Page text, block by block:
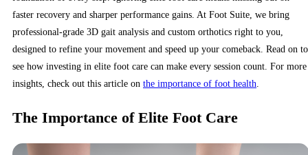
faster recovery and sharper performance gains. At Foot Suite, we bring
professional-grade 3D gait analysis and custom orthotics right to you,
designed to refine your movement and speed up your comeback. Read on to
see how investing in elite foot care can make every session count. For more
insights, check out this article on the importance of foot health
The Importance of Elite Foot Care